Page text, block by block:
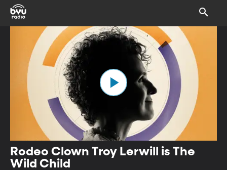
Rodeo Clown Troy Lerwill is The
Wild Child